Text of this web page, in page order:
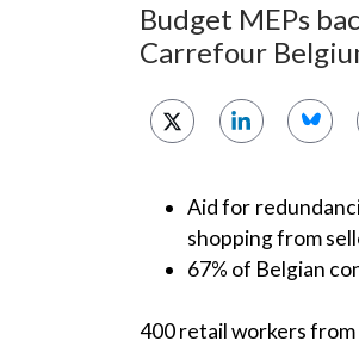
Budget MEPs
Carrefour
Aid for
shopping from
67% of Belgian
400 retail workers